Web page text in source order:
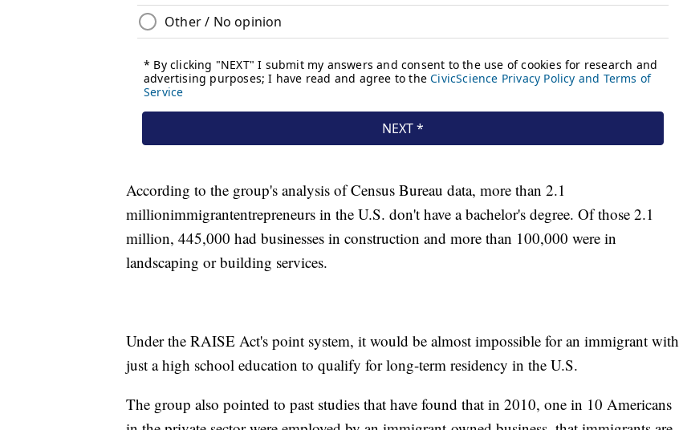
According to the group's analysis of Census Bureau data, more than 2.1
millionimmigrantentrepreneurs in the U.S. don't have a bachelor's degree. Of those 2.1
million, 445,000 had businesses in construction and more than 100,000 were in
landscaping or building services.
Under the RAISE Act's point system, it would be almost impossible for an immigrant with
just a high school education to qualify for long-term residency in the U.S.
The group also pointed to past studies that have found that in 2010, one in 10 Americans